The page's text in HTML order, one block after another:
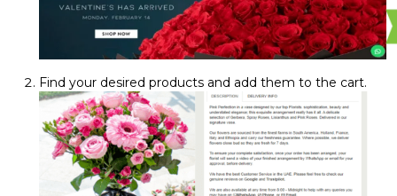
Find your desired products and add them to the cart.